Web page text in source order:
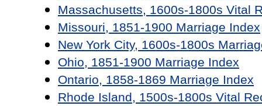
Massachusetts, 1600s-1800s Vital
Missouri, 1851-1900 Marriage Index
New York City, 1600s-1800s
Ohio, 1851-1900 Marriage Index
Ontario, 1858-1869 Marriage Index
Rhode Island, 1500s-1800s Vital